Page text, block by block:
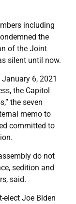
including
the
of the Joint
silent until now.
6, 2021
the Capitol
the seven
memo to
committed to
do not
sedition and
said.
elect Joe Biden